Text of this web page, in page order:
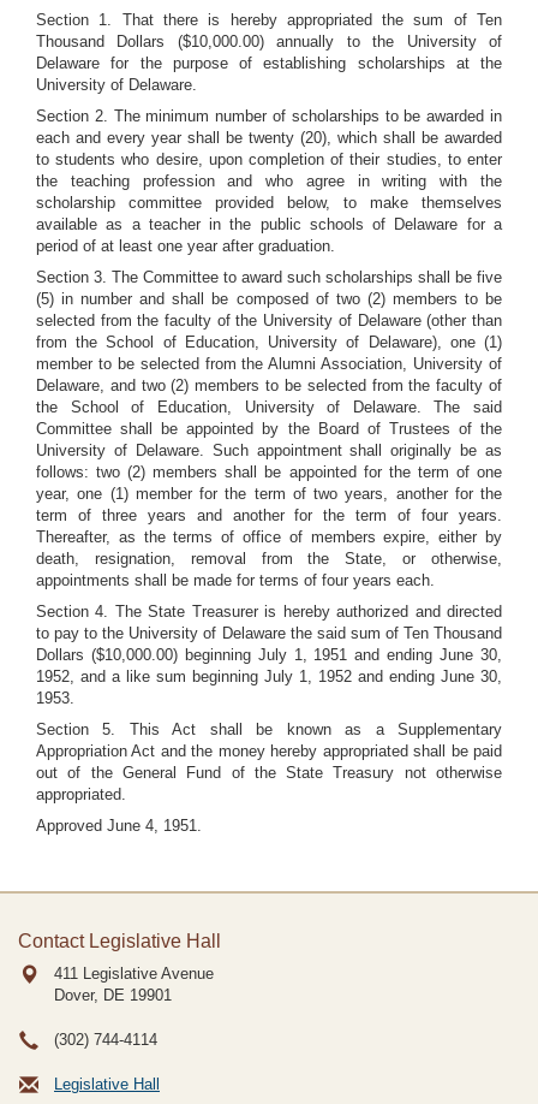
Section 1. That there is hereby appropriated the sum of Ten
Thousand Dollars ($10,000.00) annually to the University of
Delaware for the purpose of establishing scholarships at the
University of Delaware.
Section 2. The minimum number of scholarships to be awarded in
each and every year shall be twenty (20), which shall be awarded
to students who desire, upon completion of their studies, to enter
the teaching profession and who agree in writing with the
scholarship committee provided below, to make themselves
available as a teacher in the public schools of Delaware for a
period of at least one year after graduation.
Section 3. The Committee to award such scholarships shall be five
(5) in number and shall be composed of two (2) members to be
selected from the faculty of the University of Delaware (other than
from the School of Education, University of Delaware), one (1)
member to be selected from the Alumni Association, University of
Delaware, and two (2) members to be selected from the faculty of
the School of Education, University of Delaware. The said
Committee shall be appointed by the Board of Trustees of the
University of Delaware. Such appointment shall originally be as
follows: two (2) members shall be appointed for the term of one
year, one (1) member for the term of two years, another for the
term of three years and another for the term of four years.
Thereafter, as the terms of office of members expire, either by
death, resignation, removal from the State, or otherwise,
appointments shall be made for terms of four years each.
Section 4. The State Treasurer is hereby authorized and directed
to pay to the University of Delaware the said sum of Ten Thousand
Dollars ($10,000.00) beginning July 1, 1951 and ending June 30,
1952, and a like sum beginning July 1, 1952 and ending June 30,
1953.
Section 5. This Act shall be known as a Supplementary
Appropriation Act and the money hereby appropriated shall be paid
out of the General Fund of the State Treasury not otherwise
appropriated.
Approved June 4, 1951.
Contact Legislative Hall
411 Legislative Avenue
Dover, DE 19901
(302) 744-4114
Legislative Hall